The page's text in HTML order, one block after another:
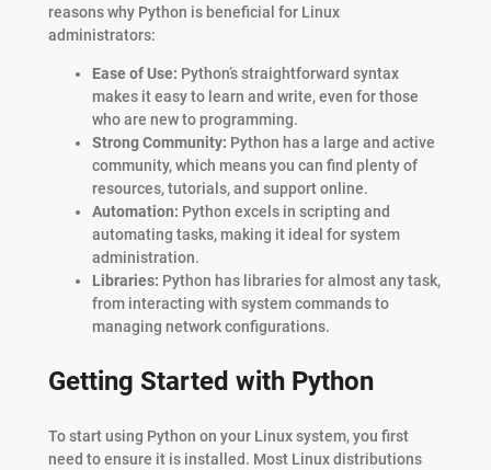
reasons why Python is beneficial for Linux
administrators:
Ease of Use: Python’s straightforward syntax
makes it easy to learn and write, even for those
who are new to programming.
Strong Community: Python has a large and active
community, which means you can find plenty of
resources, tutorials, and support online.
Automation: Python excels in scripting and
automating tasks, making it ideal for system
administration.
Libraries: Python has libraries for almost any task,
from interacting with system commands to
managing network configurations.
Getting Started with Python
To start using Python on your Linux system, you first
need to ensure it is installed. Most Linux distributions